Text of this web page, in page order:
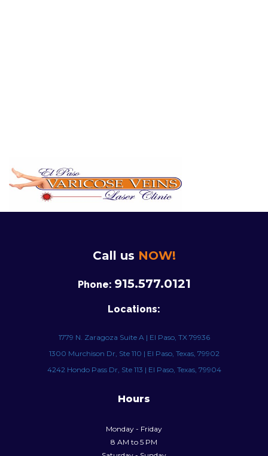
Call us NOW!
Phone: 915.577.0121
Locations:
1779 N. Zaragoza Suite A | El Paso, TX 79936
1300 Murchison Dr, Ste 110 | El Paso, Texas, 79902
4242 Hondo Pass Dr, Ste 113 | El Paso, Texas, 79904
Hours
Monday - Friday
8 AM to 5 PM